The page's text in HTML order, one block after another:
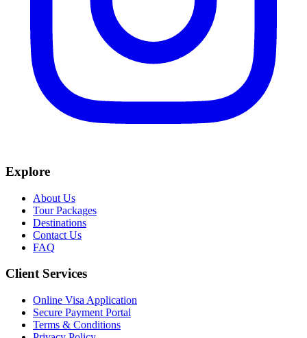
Explore
About Us
Tour Packages
Destinations
Contact Us
FAQ
Client Services
Online Visa Application
Secure Payment Portal
Terms & Conditions